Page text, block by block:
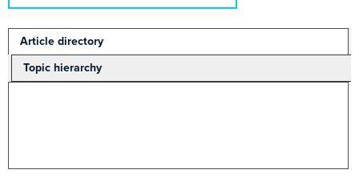
Article directory
Topic hierarchy